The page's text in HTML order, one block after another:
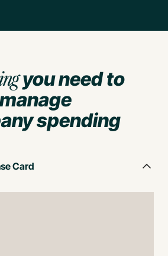
you need to
manage
spending
Card